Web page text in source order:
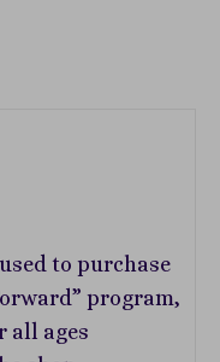
to purchase
program,
all ages